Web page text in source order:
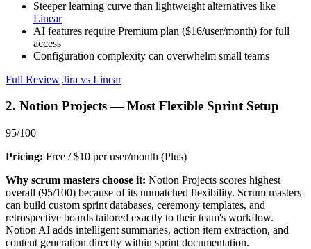
Steeper learning curve than lightweight alternatives like
Linear
AI features require Premium plan ($16/user/month) for full
access
Configuration complexity can overwhelm small teams
Full Review Jira vs Linear
2. Notion Projects — Most Flexible Sprint Setup
95/100
Pricing: Free / $10 per user/month (Plus)
Why scrum masters choose it: Notion Projects scores highest
overall (95/100) because of its unmatched flexibility. Scrum masters
can build custom sprint databases, ceremony templates, and
retrospective boards tailored exactly to their team's workflow.
Notion AI adds intelligent summaries, action item extraction, and
content generation directly within sprint documentation.